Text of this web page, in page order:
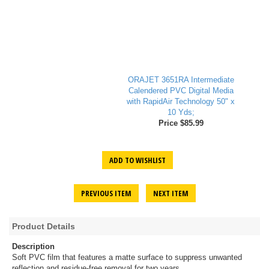
ORAJET 3651RA Intermediate
Calendered PVC Digital Media
with RapidAir Technology 50" x
10 Yds;
Price $85.99
ADD TO WISHLIST
PREVIOUS ITEM NEXT ITEM
Product Details
Description
Soft PVC film that features a matte surface to suppress unwanted